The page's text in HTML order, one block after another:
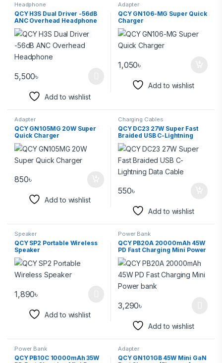
Headphone
QCY H3S Dual Driver -56dB
ANC Overhead Headphone
5,500৳
Add to wishlist
Adapter
QCY GN106-MG Super Quick
Charger
1,050৳
Add to wishlist
Adapter
QCY GN105MG 20W Super
Quick Charger
850৳
Add to wishlist
Charging Cables
QCY DC23 27W Super Fast
Braided USB C-Lightning
Data Cable
550৳
Add to wishlist
Speaker
QCY SP2 Portable Wireless
Speaker
1,890৳
Add to wishlist
Power Bank
QCY PB20A 20000mAh 45W
PD Fast Charging Mini Power
bank
3,290৳
Add to wishlist
Power Bank
QCY PB10C 10000mAh 35W
Adapter
QCY GN101GB 45W Mini GaN